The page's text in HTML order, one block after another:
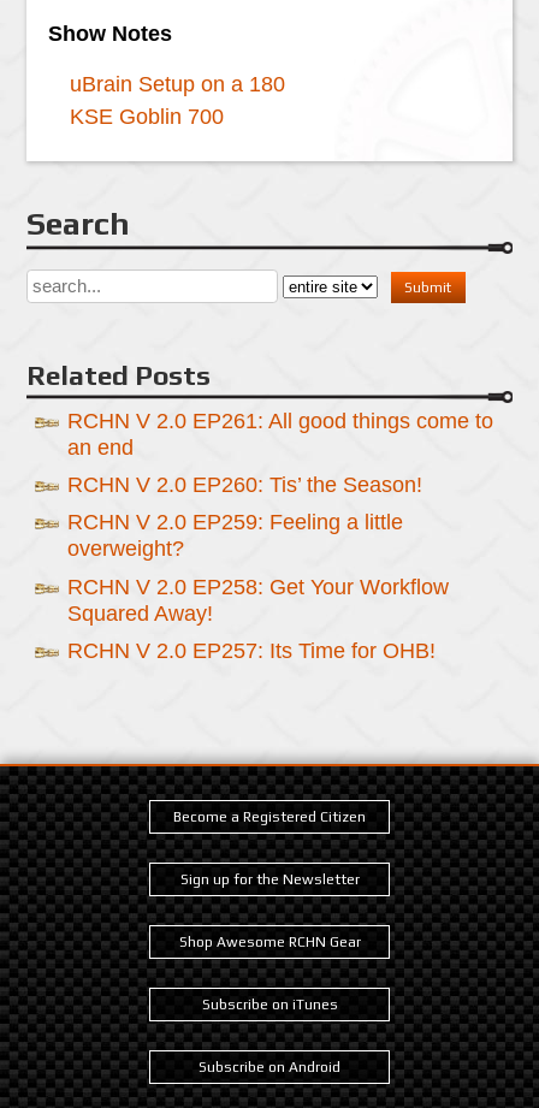
Show Notes
uBrain Setup on a 180
KSE Goblin 700
Search
Related Posts
RCHN V 2.0 EP261: All good things come to
an end
RCHN V 2.0 EP260: Tis’ the Season!
RCHN V 2.0 EP259: Feeling a little
overweight?
RCHN V 2.0 EP258: Get Your Workflow
Squared Away!
RCHN V 2.0 EP257: Its Time for OHB!
Become a Registered Citizen
Sign up for the Newsletter
Shop Awesome RCHN Gear
Subscribe on iTunes
Subscribe on Android